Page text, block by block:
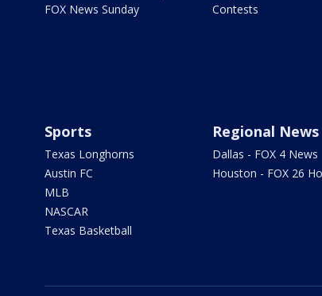
FOX News Sunday
Contests
Sports
Texas Longhorns
Austin FC
MLB
NASCAR
Texas Basketball
Regional News
Dallas - FOX 4 News
Houston - FOX 26